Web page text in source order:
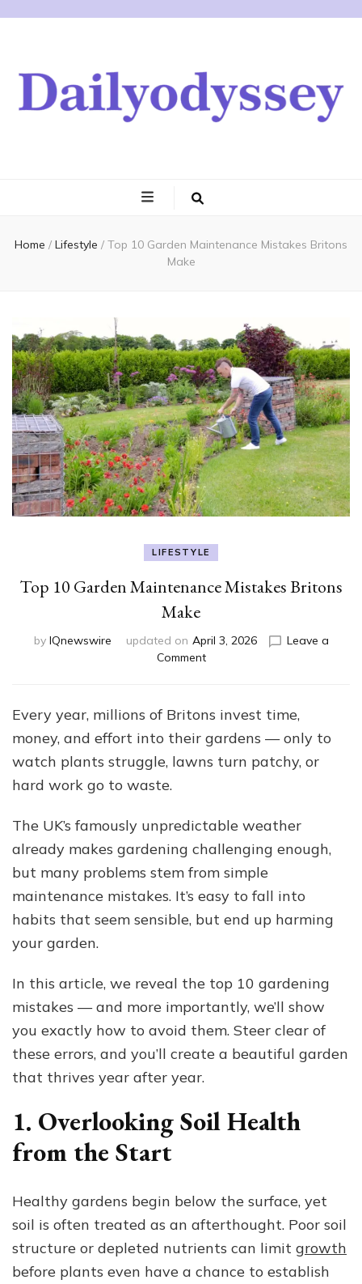
Home / Lifestyle / Top 10 Garden Maintenance Mistakes Britons
Make
LIFESTYLE
Top 10 Garden Maintenance Mistakes Britons
Make
by IQnewswire updated on April 3, 2026
Leave a
Commenton
Garden
Mistakes
Britons
Every year, millions of Britons invest time,
money, and effort into their gardens — only to
watch plants struggle, lawns turn patchy, or
hard work go to waste.
The UK’s famously unpredictable weather
already makes gardening challenging enough,
but many problems stem from simple
maintenance mistakes. It’s easy to fall into
habits that seem sensible, but end up harming
your garden.
In this article, we reveal the top 10 gardening
mistakes — and more importantly, we’ll show
you exactly how to avoid them. Steer clear of
these errors, and you’ll create a beautiful garden
that thrives year after year.
1. Overlooking Soil Health
from the Start
Healthy gardens begin below the surface, yet
soil is often treated as an afterthought. Poor soil
structure or depleted nutrients can limit growth
before plants even have a chance to establish